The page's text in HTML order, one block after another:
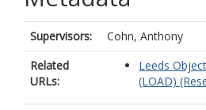
Supervisors:
Cohn, Anthony
Related
URLs:
Leeds
(LOAD)